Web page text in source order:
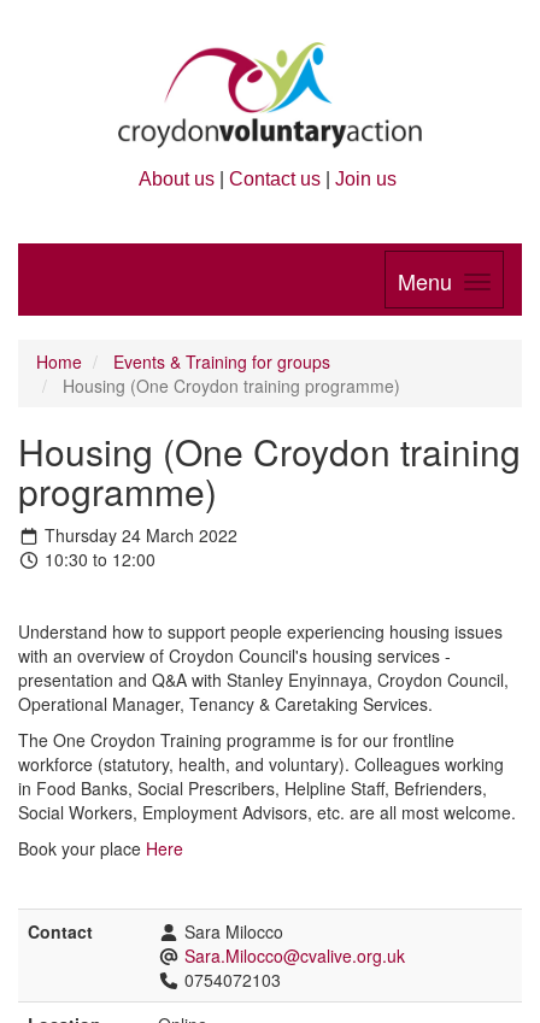
About us Contact us Join us
Menu
Home
Events & Training for groups
Housing (One Croydon training programme)
Housing (One Croydon training
programme)
Thursday 24 March 2022
10:30 to 12:00
Understand how to support people experiencing housing issues
with an overview of Croydon Council's housing services -
presentation and Q&A with Stanley Enyinnaya, Croydon Council,
Operational Manager, Tenancy & Caretaking Services.
The One Croydon Training programme is for our frontline
workforce (statutory, health, and voluntary). Colleagues working
in Food Banks, Social Prescribers, Helpline Staff, Befrienders,
Social Workers, Employment Advisors, etc. are all most welcome.
Book your place Here
Contact
Sara Milocco
Sara.Milocco@cvalive.org.uk
0754072103